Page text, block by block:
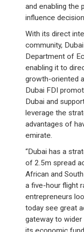
and enabling the
influence
With its direct
community,
Department of
enabling it to
growth-oriented
Dubai FDI
Dubai and
leverage the
advantages of
emirate.
“Dubai has a
of 2.5m spread
African and
a five-hour flight
entrepreneurs
today see great
gateway to wider